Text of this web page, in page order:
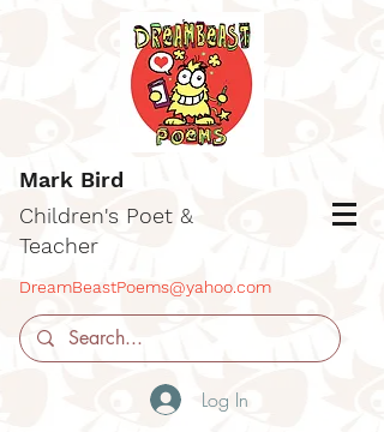
Mark Bird
Children's Poet &
Teacher
DreamBeastPoems@yahoo.com
Log In